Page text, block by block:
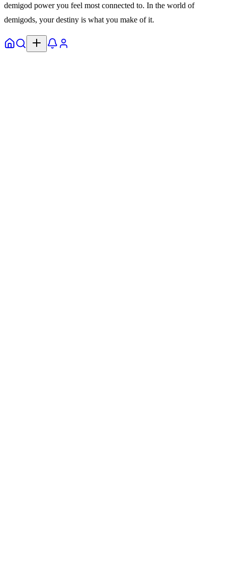
demigod power you feel most connected to. In the world of
demigods, your destiny is what you make of it.
HomeExplore Notifs